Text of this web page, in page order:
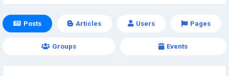
Posts Articles Users Pages
Groups Events